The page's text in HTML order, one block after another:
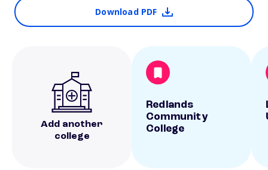
Download PDF
Add another
college
Redlands
Community
College